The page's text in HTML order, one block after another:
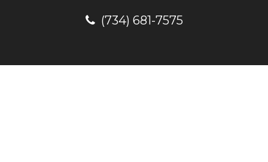
(734) 681-7575